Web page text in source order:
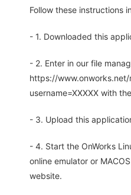
Follow these instructions
- 1. Downloaded this
- 2. Enter in our file
https://
username=XXXXX with
- 3. Upload this
- 4. Start the OnWorks
online emulator or
website.